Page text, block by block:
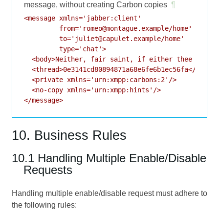
message, without creating Carbon copies ¶
<message xmlns='jabber:client'
         from='romeo@montague.example/home'
         to='juliet@capulet.example/home'
         type='chat'>
<body>Neither, fair saint, if either thee
<thread>0e3141cd80894871a68e6fe6b1ec56fa</
  <private xmlns='urn:xmpp:carbons:2'/>
  <no-copy xmlns='urn:xmpp:hints'/>
</message>
10. Business Rules
10.1 Handling Multiple Enable/Disable
Requests
Handling multiple enable/disable request must adhere to
the following rules: